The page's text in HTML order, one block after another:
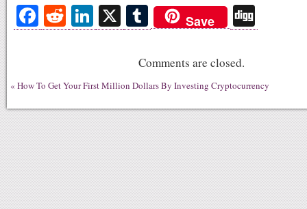
Fa
ce
ok
R
ed
t
Li
nk
In
X T
u
m
bl
r
Save
gg
Comments are closed.
« How To Get Your First Million Dollars By Investing Cryptocurrency